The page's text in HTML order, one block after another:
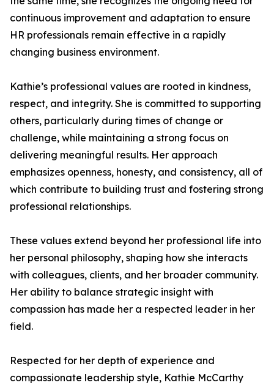
continuous improvement and adaptation to ensure
HR professionals remain effective in a rapidly
changing business environment.
Kathie’s professional values are rooted in kindness,
respect, and integrity. She is committed to supporting
others, particularly during times of change or
challenge, while maintaining a strong focus on
delivering meaningful results. Her approach
emphasizes openness, honesty, and consistency, all of
which contribute to building trust and fostering strong
professional relationships.
These values extend beyond her professional life into
her personal philosophy, shaping how she interacts
with colleagues, clients, and her broader community.
Her ability to balance strategic insight with
compassion has made her a respected leader in her
field.
Respected for her depth of experience and
compassionate leadership style, Kathie McCarthy